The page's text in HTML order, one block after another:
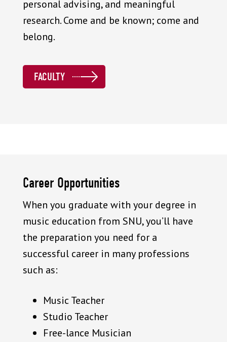
personal advising, and meaningful
research. Come and be known; come and
belong.
FACULTY
Career Opportunities
When you graduate with your degree in
music education from SNU, you’ll have
the preparation you need for a
successful career in many professions
such as:
Music Teacher
Studio Teacher
Free-lance Musician